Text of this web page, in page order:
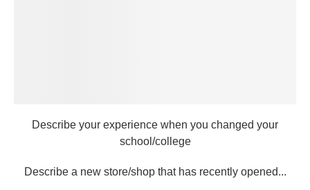
Describe your experience when you changed your
school/college
Describe a new store/shop that has recently opened...